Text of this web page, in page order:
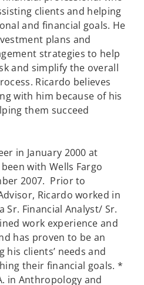
clients and helping
and financial goals. He
plans and
strategies to help
and simplify the overall
Ricardo believes
with him because of his
them succeed
in January 2000 at
with Wells Fargo
2007. Prior to
Ricardo worked in
Sr. Financial Analyst/ Sr.
work experience and
has proven to be an
clients’ needs and
their financial goals. *
in Anthropology and